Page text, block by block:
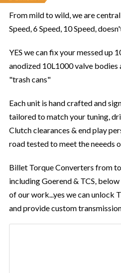
From mild to wild, we are
Speed, 6 Speed, 10 Speed,
YES we can fix your messed up
anodized 10L1000 valve bodies
"trash cans"
Each unit is hand crafted and
tailored to match your tuning,
Clutch clearances & end play
road tested to meet the neeeds
Billet Torque Converters from
including Goerend & TCS,
of our work...yes we can unlock
and provide custom